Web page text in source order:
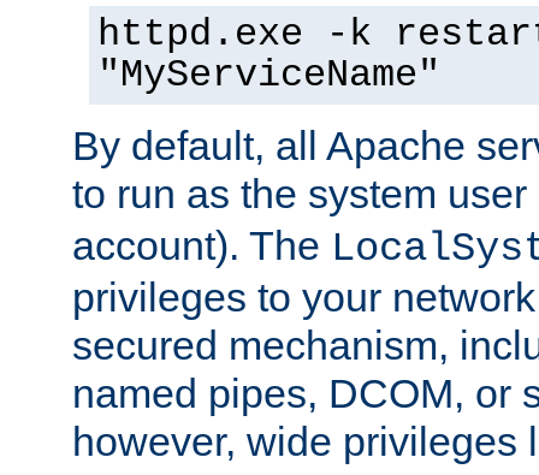
httpd.exe -k
"MyServiceName"
By default, all Apache
to run as the system
account). The
privileges to your
secured mechanism,
named pipes, DCOM, or
however, wide privileges